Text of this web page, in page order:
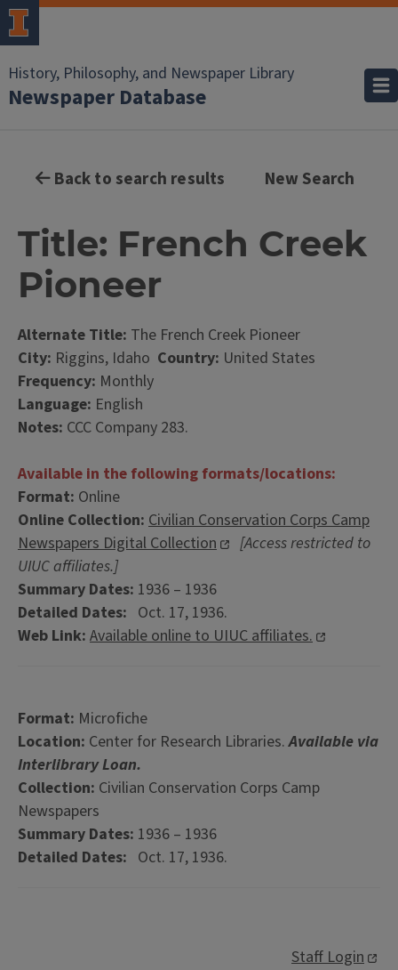
History, Philosophy, and Newspaper Library
Newspaper Database
Back to search results New Search
Title: French Creek
Pioneer
Alternate Title: The French Creek Pioneer
City: Riggins, Idaho Country: United States
Frequency: Monthly
Language: English
Notes: CCC Company 283.
Available in the following formats/locations:
Format: Online
Online Collection: Civilian Conservation Corps Camp
Newspapers Digital Collection
[Access restricted to
UIUC affiliates.]
Summary Dates: 1936 – 1936
Detailed Dates: Oct. 17, 1936.
Web Link: Available online to UIUC affiliates.
Format: Microfiche
Location: Center for Research Libraries.Available via
Interlibrary Loan.
Collection: Civilian Conservation Corps Camp
Newspapers
Summary Dates: 1936 – 1936
Detailed Dates: Oct. 17, 1936.
Staff Login